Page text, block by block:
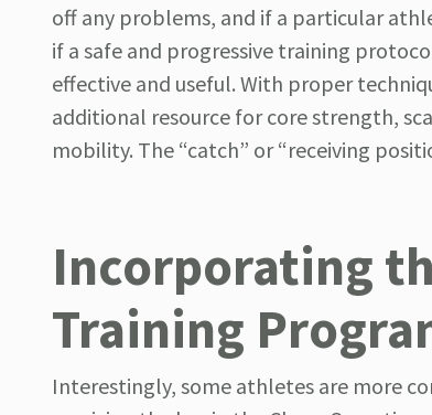
off any problems, and if a particular
if a safe and progressive training
effective and useful. With proper
additional resource for core strength,
mobility. The “catch” or “receiving
Incorporating
Training
Interestingly, some athletes are more